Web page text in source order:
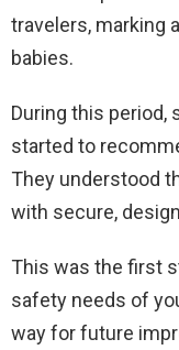
travelers, marking
babies.
During this period,
started to
They understood
with secure,
This was the first
safety needs of
way for future